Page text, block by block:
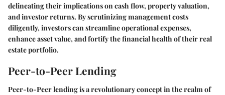
delineating their implications on cash flow, property valuation,
and investor returns. By scrutinizing management costs
diligently, investors can streamline operational expenses,
enhance asset value, and fortify the financial health of their real
estate portfolio.
Peer-to-Peer Lending
Peer-to-Peer lending is a revolutionary concept in the realm of